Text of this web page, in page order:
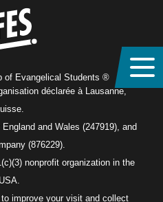
of Evangelical Students ®
déclarée à Lausanne,
and Wales (247919), and
(876229).
nonprofit organization in the
USA.
improve your visit and collect